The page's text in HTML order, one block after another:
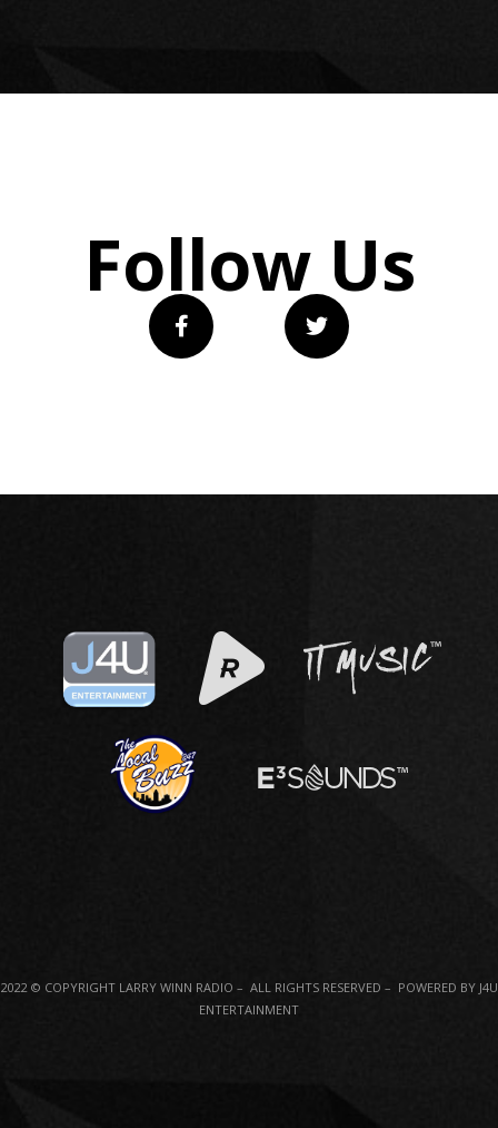
Follow Us
2022 © COPYRIGHT LARRY WINN RADIO – ALL RIGHTS RESERVED – POWERED BY J4U
ENTERTAINMENT